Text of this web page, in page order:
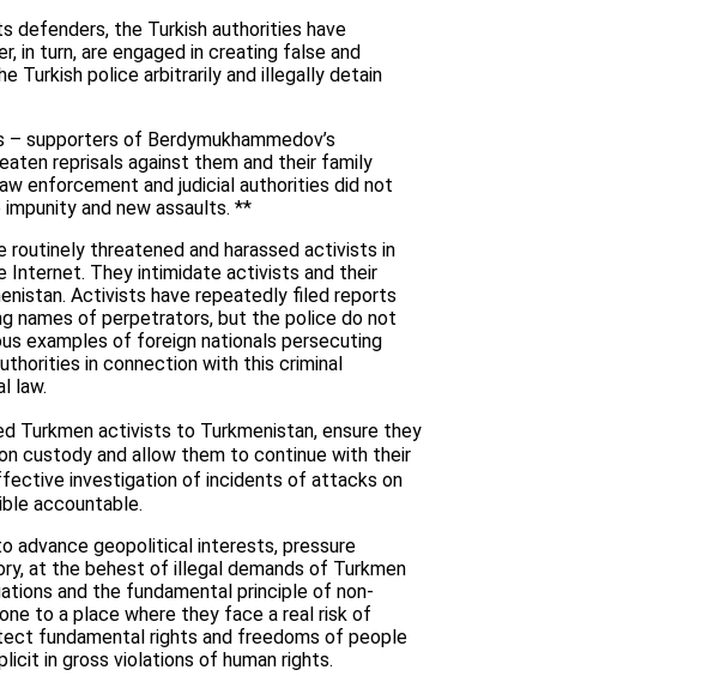
defenders, the Turkish authorities have
in turn, are engaged in creating false and
Turkish police arbitrarily and illegally detain
supporters of Berdymukhammedov’s
reprisals against them and their family
enforcement and judicial authorities did not
and new assaults. **
threatened and harassed activists in
Internet. They intimidate activists and their
Activists have repeatedly filed reports
names of perpetrators, but the police do not
examples of foreign nationals persecuting
in connection with this criminal
law.
Turkmen activists to Turkmenistan, ensure they
custody and allow them to continue with their
investigation of incidents of attacks on
accountable.
advance geopolitical interests, pressure
at the behest of illegal demands of Turkmen
and the fundamental principle of non-
to a place where they face a real risk of
fundamental rights and freedoms of people
in gross violations of human rights.